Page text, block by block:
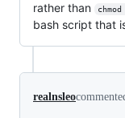
rather than
bash script that
realnsleo